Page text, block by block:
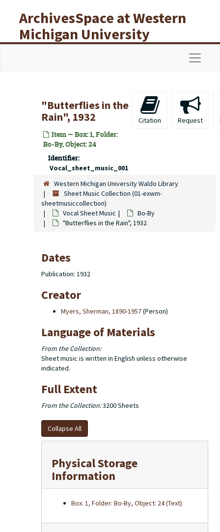
ArchivesSpace at Western
Michigan University
Libraries
"Butterflies in the
Rain", 1932
Item — Box: 1, Folder:
Bo-By, Object: 24
Identifier:
Vocal_sheet_music_001
Citation Request
Western Michigan University Waldo Library
Sheet Music Collection (01-exwm-
sheetmusiccollection)
Vocal Sheet Music
Bo-By
"Butterflies in the Rain", 1932
Dates
Publication: 1932
Creator
Myers, Sherman, 1890-1957(Person)
Language of Materials
From the Collection:
Sheet music is written in English unless otherwise
indicated.
Full Extent
From the Collection:3200 Sheets
Collapse All
Physical Storage
Information
Box: 1, Folder: Bo-By, Object: 24 (Text)